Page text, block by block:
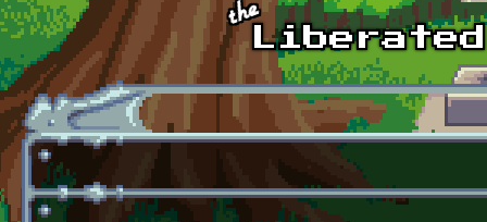
Skip to main content